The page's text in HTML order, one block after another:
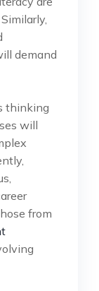
demand
thinking
will
from